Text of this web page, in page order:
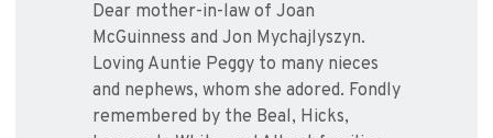
Dear mother-in-law of Joan
McGuinness and Jon Mychajlyszyn.
Loving Auntie Peggy to many nieces
and nephews, whom she adored. Fondly
remembered by the Beal, Hicks,